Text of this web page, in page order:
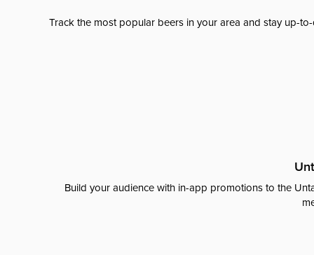
Track the most popular beers in your area and stay up-
Build your audience with in-app promotions to the